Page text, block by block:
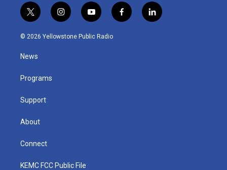
t
w
i
t
e
i
n
s
y
o
u
f
a
l
i
© 2026 Yellowstone Public Radio
News
Programs
Support
About
Connect
KEMC FCC Public File